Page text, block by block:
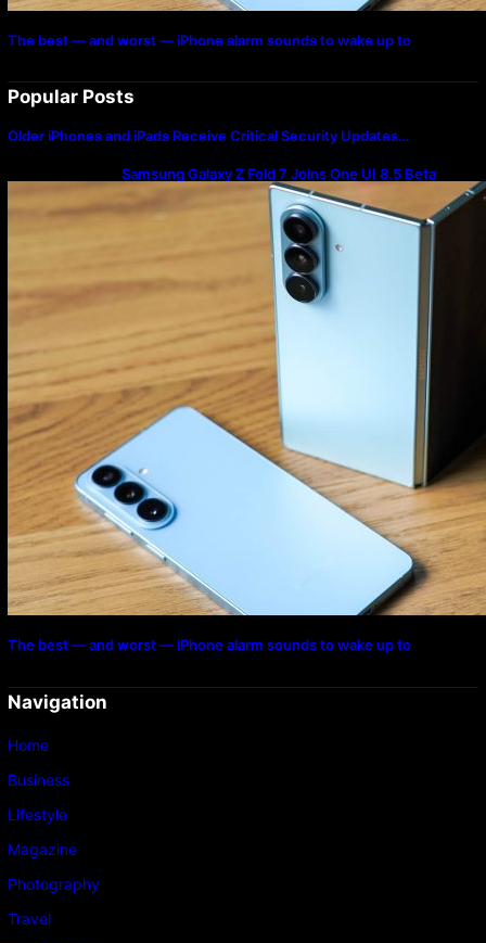
The best — and worst — iPhone alarm sounds to wake up to
Popular Posts
Older iPhones and iPads Receive Critical Security Updates…
Samsung Galaxy Z Fold 7 Joins One UI 8.5 Beta
Program
The best — and worst — iPhone alarm sounds to wake up to
Navigation
Home
Business
Lifestyle
Magazine
Photography
Travel